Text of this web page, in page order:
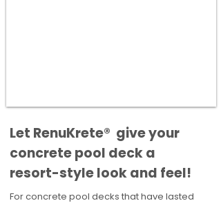
​​Let RenuKrete® give your
concrete pool deck a
resort-style look and feel!
For concrete pool decks that have lasted